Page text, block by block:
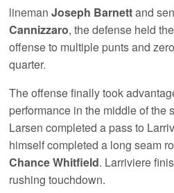
linemanJoseph Barnettand
Cannizzaro, the defense held
offense to multiple punts and
quarter.
The offense finally took
performance in the middle of the
Larsen completed a pass to
himself completed a long seam
Chance Whitfield. Larriviere
rushing touchdown.